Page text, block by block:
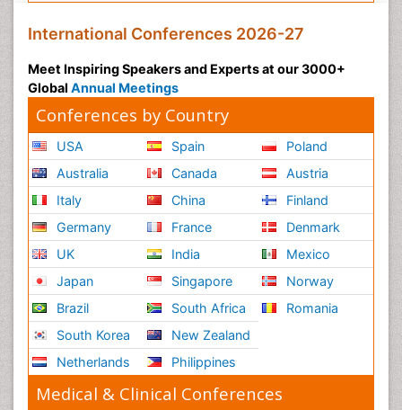
International Conferences 2026-27
Meet Inspiring Speakers and Experts at our 3000+
Global Annual Meetings
Conferences by Country
USA
Australia
Italy
Germany
UK
Japan
Brazil
South Korea
Netherlands
Spain
Canada
China
France
India
Singapore
South Africa
New Zealand
Philippines
Poland
Austria
Finland
Denmark
Mexico
Norway
Romania
Medical & Clinical Conferences